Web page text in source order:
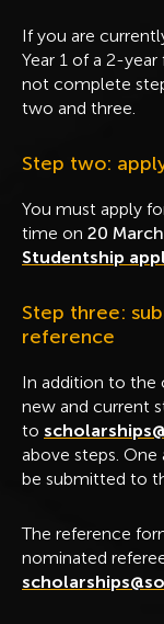
If you are
Year 1 of a 2-
not complete
two and three.
Step two:
You must apply
time on 20
Studentship
Step three:
reference
In addition to the
new and current
to
above steps.
be submitted to
The reference
nominated